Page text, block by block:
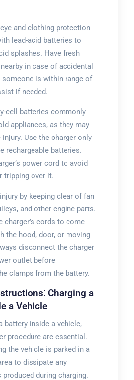
and clothing protection
lead-acid batteries to
splashes. Have fresh
in case of accidental
someone is within range of
if needed.
cell batteries commonly
appliances, as they may
injury. Use the charger only
rechargeable batteries.
power cord to avoid
tripping over it.
by keeping clear of fan
and other engine parts.
charger’s cords to come
the hood, door, or moving
disconnect the charger
outlet before
clamps from the battery.
Charging a
a Vehicle
battery inside a vehicle,
procedure are essential.
the vehicle is parked in a
to dissipate any
produced during charging.